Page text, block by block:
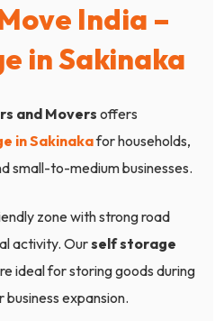
India –
in Sakinaka
and Movers offers
in Sakinakafor households,
small-to-medium businesses.
zone with strong road
activity. Ourself storage
ideal for storing goods during
expansion.